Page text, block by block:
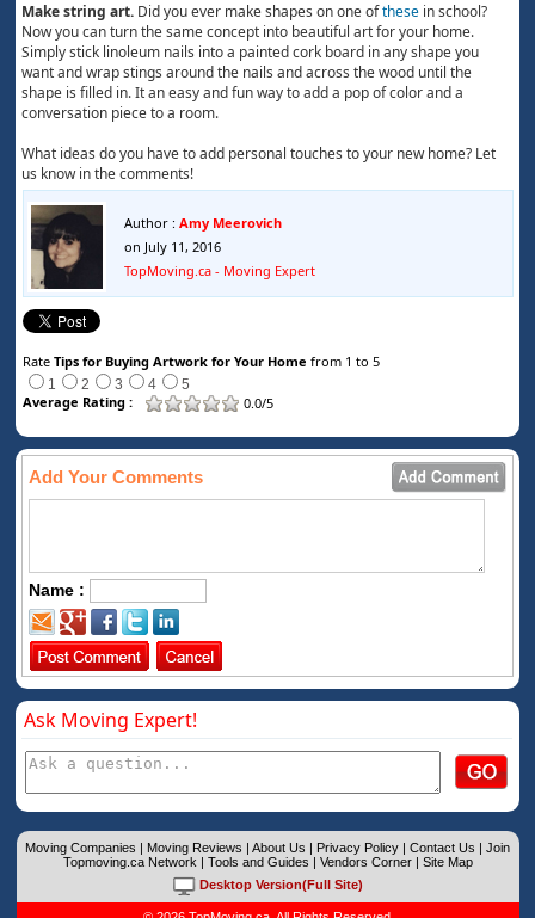
Make string art. Did you ever make shapes on one ofthese in school?
Now you can turn the same concept into beautiful art for your home.
Simply stick linoleum nails into a painted cork board in any shape you
want and wrap stings around the nails and across the wood until the
shape is filled in. It an easy and fun way to add a pop of color and a
conversation piece to a room.
What ideas do you have to add personal touches to your new home? Let
us know in the comments!
Author : Amy Meerovich
on July 11, 2016
TopMoving.ca - Moving Expert
Rate Tips for Buying Artwork for Your Home from 1 to 5
1 2 3 4 5
Average Rating : 0.0/5
Add Your Comments
Name :
Ask Moving Expert!
Moving Companies | Moving Reviews | About Us | Privacy Policy | Contact Us | Join
Topmoving.ca Network | Tools and Guides | Vendors Corner| Site Map
Desktop Version(Full Site)